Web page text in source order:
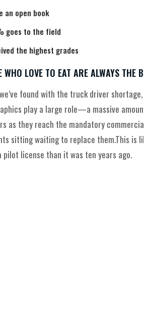
an open book
goes to the field
the highest grades
WHO LOVE TO EAT ARE ALWAYS THE
found with the truck driver
play a large role—a massive
as they reach the mandatory
sitting waiting to replace them.This is
pilot license than it was ten years ago.